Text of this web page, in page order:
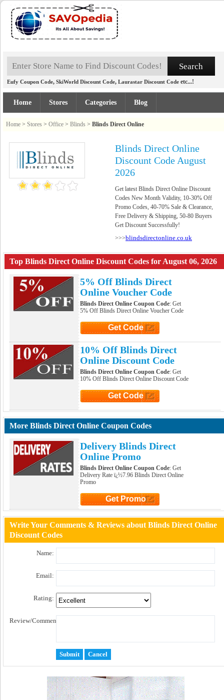
Eufy Coupon Code, SkiWorld Discount Code, Laurastar Discount Code etc...!
Home Stores Categories Blog
Home > Stores > Office > Blinds > Blinds Direct Online
Blinds Direct Online
Discount Code August
2026
Get latest Blinds Direct Online Discount
Codes New Month Validity, 10-30% Off
Promo Codes, 40-70% Sale & Clearance,
Free Delivery & Shipping, 50-80 Buyers
Get Discount Successfully!
>>>blindsdirectonline.co.uk
Top Blinds Direct Online Discount Codes for August 06, 2026
5% Off Blinds Direct
Online Voucher Code
Blinds Direct Online Coupon Code: Get
5% Off Blinds Direct Online Voucher Code
Get Code
10% Off Blinds Direct
Online Discount Code
Blinds Direct Online Coupon Code: Get
10% Off Blinds Direct Online Discount Code
Get Code
More Blinds Direct Online Coupon Codes
Delivery Blinds Direct
Online Promo
Blinds Direct Online Coupon Code: Get
Delivery Rate ï¿½7.96 Blinds Direct Online
Promo
Get Promo
Click to Get Promo
Write Your Comments & Reviews about Blinds Direct Online
Discount Codes
Name:
Email:
Rating:
Review/Comment: